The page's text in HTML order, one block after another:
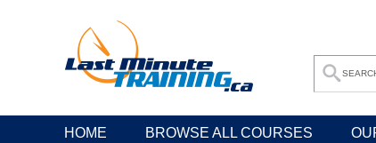
HOME BROWSE ALL COURSES